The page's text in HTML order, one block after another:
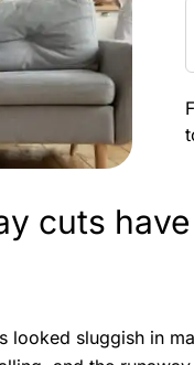
cuts
looked sluggish in